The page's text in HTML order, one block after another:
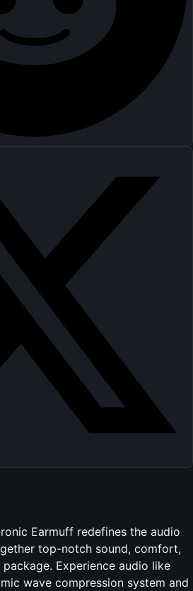
Earmuff redefines the audio
top-notch sound, comfort,
Experience audio like
wave compression system and